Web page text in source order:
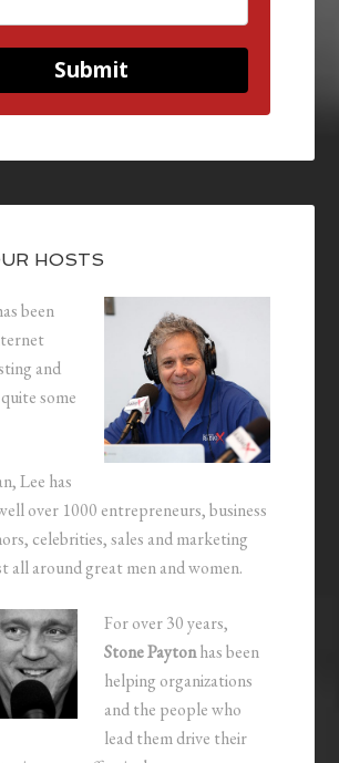
Submit
HOSTS
been
and
some
Lee has
over 1000 entrepreneurs, business
celebrities, sales and marketing
all around great men and women.
For over 30 years,
Stone Paytonhas been
helping organizations
and the people who
lead them drive their